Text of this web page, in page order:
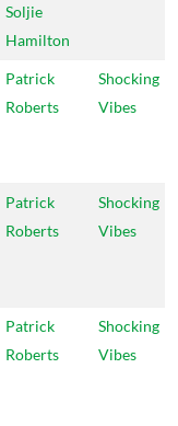
Soljie
Hamilton
Patrick
Roberts
Shocking
Vibes
Patrick
Roberts
Shocking
Vibes
Patrick
Roberts
Shocking
Vibes